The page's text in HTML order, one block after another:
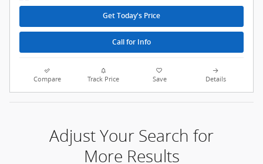
Get Today's Price
Call for Info
Compare Track Price Save Details
Adjust Your Search for
More Results